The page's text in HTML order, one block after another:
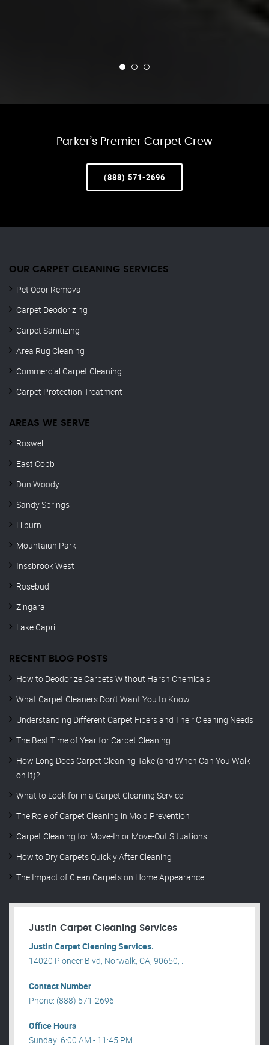
Parker’s Premier Carpet Crew
(888) 571-2696
OUR CARPET CLEANING SERVICES
Pet Odor Removal
Carpet Deodorizing
Carpet Sanitizing
Area Rug Cleaning
Commercial Carpet Cleaning
Carpet Protection Treatment
AREAS WE SERVE
Roswell
East Cobb
Dun Woody
Sandy Springs
Lilburn
Mountaiun Park
Inssbrook West
Rosebud
Zingara
Lake Capri
RECENT BLOG POSTS
How to Deodorize Carpets Without Harsh Chemicals
What Carpet Cleaners Don’t Want You to Know
Understanding Different Carpet Fibers and Their Cleaning Needs
The Best Time of Year for Carpet Cleaning
How Long Does Carpet Cleaning Take (and When Can You Walk
on It)?
What to Look for in a Carpet Cleaning Service
The Role of Carpet Cleaning in Mold Prevention
Carpet Cleaning for Move-In or Move-Out Situations
How to Dry Carpets Quickly After Cleaning
The Impact of Clean Carpets on Home Appearance
Justin Carpet Cleaning Services
Justin Carpet Cleaning Services.
14020 Pioneer Blvd, Norwalk, CA, 90650, .
Contact Number
Phone: (888) 571-2696
Office Hours
Sunday: 6:00 AM - 11:45 PM